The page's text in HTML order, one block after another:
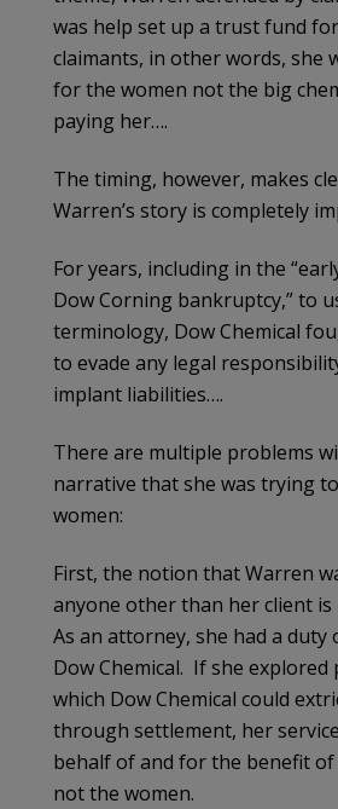
was help set up a trust fund
claimants, in other words, she
for the women not the big
paying her….
The timing, however, makes
Warren’s story is completely
For years, including in the
Dow Corning bankruptcy,” to
terminology, Dow Chemical
to evade any legal
implant liabilities….
There are multiple problems
narrative that she was trying
women:
First, the notion that Warren
anyone other than her client
As an attorney, she had a duty
Dow Chemical. If she explored
which Dow Chemical could
through settlement, her
behalf of and for the benefit of
not the women.